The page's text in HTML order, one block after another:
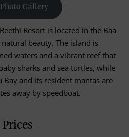
Photo Gallery
Resort is located in the Baa
beauty. The island is
waters and a vibrant reef that
sharks and sea turtles, while
and its resident mantas are
away by speedboat.
Prices